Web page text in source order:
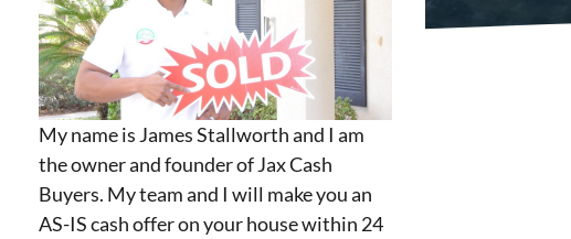
My name is James Stallworth and I am
the owner and founder of Jax Cash
Buyers. My team and I will make you an
AS-IS cash offer on your house within 24